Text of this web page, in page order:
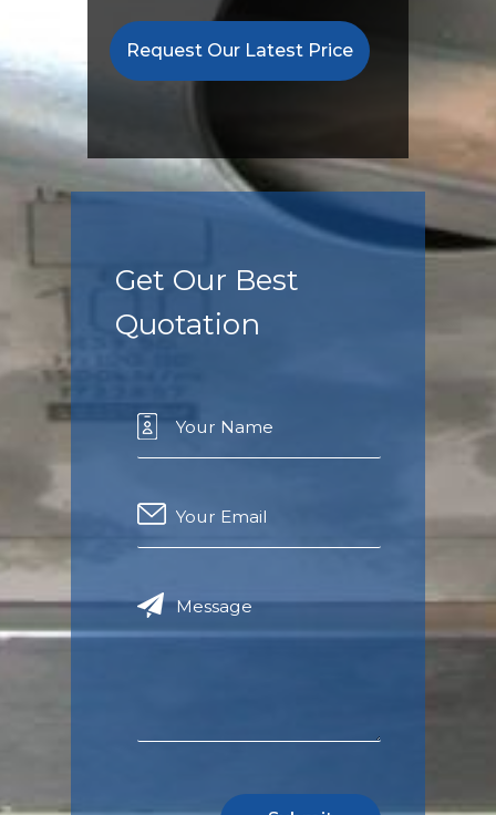
Request Our Latest Price
Get Our Best
Quotation